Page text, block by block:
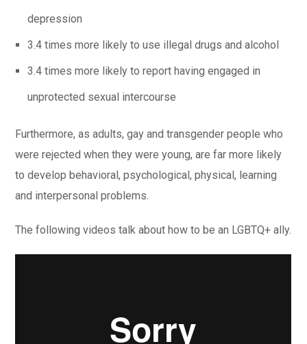
depression
3.4 times more likely to use illegal drugs and alcohol
3.4 times more likely to report having engaged in
unprotected sexual intercourse
Furthermore, as adults, gay and transgender people who
were rejected when they were young, are far more likely
to develop behavioral, psychological, physical, learning
and interpersonal problems.
The following videos talk about how to be an LGBTQ+ ally.